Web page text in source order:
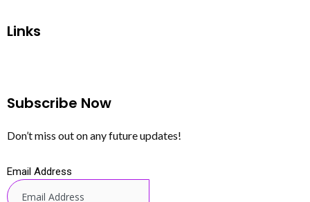
Links
Subscribe Now
Don’t miss out on any future updates!
Email Address